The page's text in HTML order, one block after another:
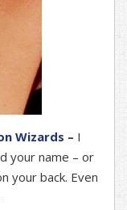
Wizards – I
your name – or
your back. Even